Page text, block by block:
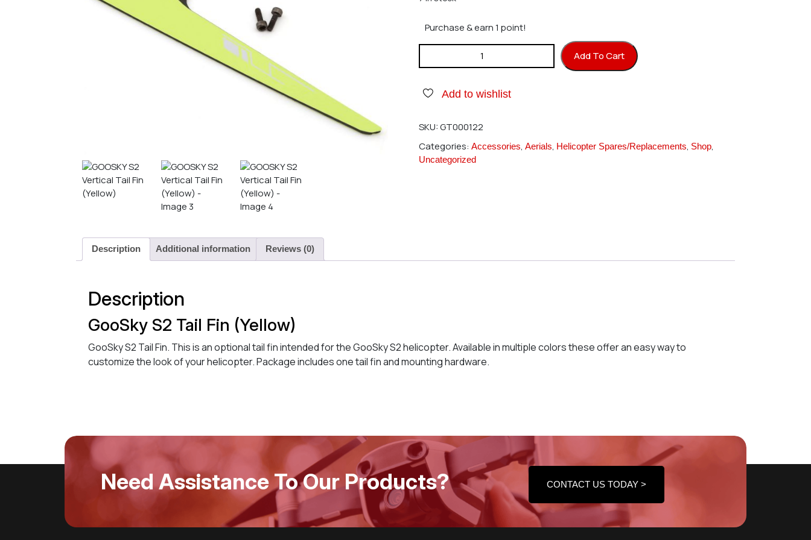
Purchase & earn 1 point!
GOOSKY S2 Vertical Tail Fin (Yellow) quantityAdd To Cart
Add to wishlist
SKU:GT000122
Categories: Accessories, Aerials, Helicopter Spares/Replacements, Shop,
Uncategorized
Description Additional information Reviews (0)
Description
GooSky S2 Tail Fin (Yellow)
GooSky S2 Tail Fin. This is an optional tail fin intended for the GooSky S2 helicopter. Available in multiple colors these offer an easy way to
customize the look of your helicopter. Package includes one tail fin and mounting hardware.
Need Assistance To Our Products? CONTACT US TODAY >